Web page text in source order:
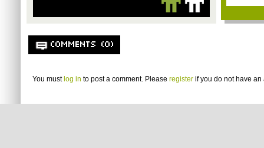
COMMENTS (0)
You must log in to post a comment. Please register if you do not have an